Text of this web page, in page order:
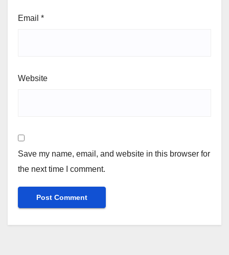
Email *
Website
Save my name, email, and website in this browser for
the next time I comment.